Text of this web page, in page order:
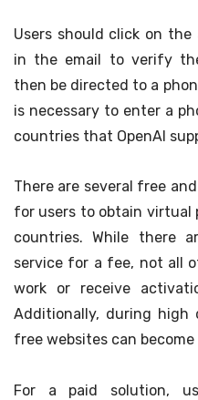
Users should click on
in the email to verify
then be directed to a
is necessary to enter a
countries that OpenAI
There are several free
for users to obtain virtual
countries. While there
service for a fee, not all
work or receive
Additionally, during high
free websites can
For a paid solution,